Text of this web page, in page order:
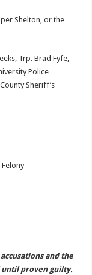
Shelton, or the
Trp. Brad Fyfe,
Police
Sheriff’s
and the
until proven guilty.